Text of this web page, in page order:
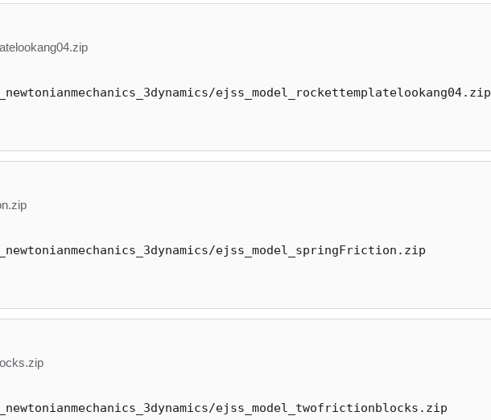
ejss_model_rockettemplatelookang04.zip
ejss_model_springFriction.zip
ejss_model_twofrictionblocks.zip